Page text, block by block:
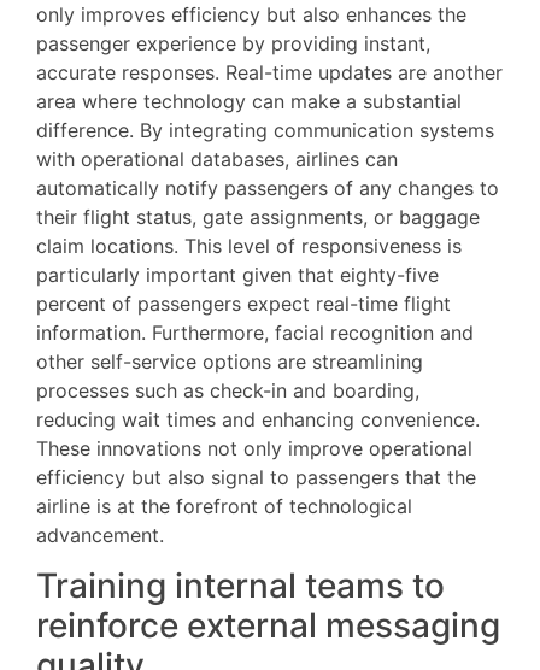
only improves efficiency but also enhances the
passenger experience by providing instant,
accurate responses. Real-time updates are another
area where technology can make a substantial
difference. By integrating communication systems
with operational databases, airlines can
automatically notify passengers of any changes to
their flight status, gate assignments, or baggage
claim locations. This level of responsiveness is
particularly important given that eighty-five
percent of passengers expect real-time flight
information. Furthermore, facial recognition and
other self-service options are streamlining
processes such as check-in and boarding,
reducing wait times and enhancing convenience.
These innovations not only improve operational
efficiency but also signal to passengers that the
airline is at the forefront of technological
advancement.
Training internal teams to
reinforce external messaging